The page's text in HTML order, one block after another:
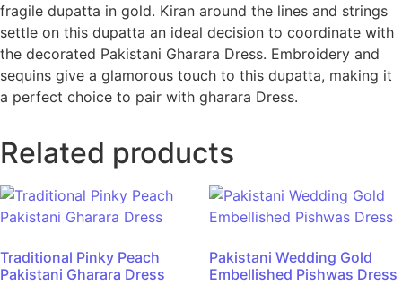
fragile dupatta in gold. Kiran around the lines and strings
settle on this dupatta an ideal decision to coordinate with
the decorated Pakistani Gharara Dress. Embroidery and
sequins give a glamorous touch to this dupatta, making it
a perfect choice to pair with gharara Dress.
Related products
Traditional Pinky Peach
Pakistani Gharara Dress
Pakistani Wedding Gold
Embellished Pishwas Dress